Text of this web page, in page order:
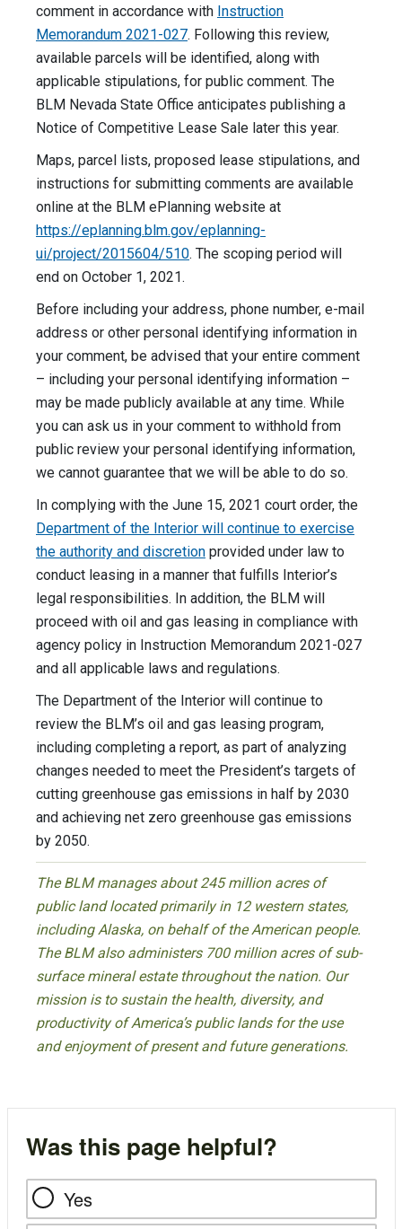
comment in accordance with Instruction
Memorandum 2021-027. Following this review,
available parcels will be identified, along with
applicable stipulations, for public comment. The
BLM Nevada State Office anticipates publishing a
Notice of Competitive Lease Sale later this year.
Maps, parcel lists, proposed lease stipulations, and
instructions for submitting comments are available
online at the BLM ePlanning website at
https://eplanning.blm.gov/eplanning-
ui/project/2015604/510. The scoping period will
end on October 1, 2021.
Before including your address, phone number, e-mail
address or other personal identifying information in
your comment, be advised that your entire comment
– including your personal identifying information –
may be made publicly available at any time. While
you can ask us in your comment to withhold from
public review your personal identifying information,
we cannot guarantee that we will be able to do so.
In complying with the June 15, 2021 court order, the
Department of the Interior will continue to exercise
the authority and discretion provided under law to
conduct leasing in a manner that fulfills Interior’s
legal responsibilities. In addition, the BLM will
proceed with oil and gas leasing in compliance with
agency policy in Instruction Memorandum 2021-027
and all applicable laws and regulations.
The Department of the Interior will continue to
review the BLM’s oil and gas leasing program,
including completing a report, as part of analyzing
changes needed to meet the President’s targets of
cutting greenhouse gas emissions in half by 2030
and achieving net zero greenhouse gas emissions
by 2050.
The BLM manages about 245 million acres of
public land located primarily in 12 western states,
including Alaska, on behalf of the American people.
The BLM also administers 700 million acres of sub-
surface mineral estate throughout the nation. Our
mission is to sustain the health, diversity, and
productivity of America’s public lands for the use
and enjoyment of present and future generations.
Was this page helpful?
Yes